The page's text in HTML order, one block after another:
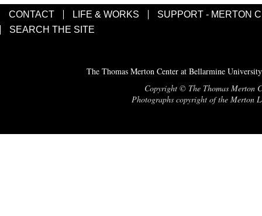
CONTACT LIFE & WORKS
SUPPORT - MERTON
SEARCH THE SITE
The Thomas Merton Center at Bellarmine
Copyright © The Thomas Merton
Photographs copyright of the Merton